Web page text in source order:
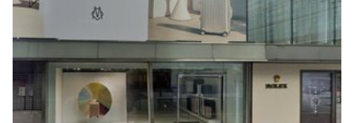
Living Space
Office Equipment
Private Parking